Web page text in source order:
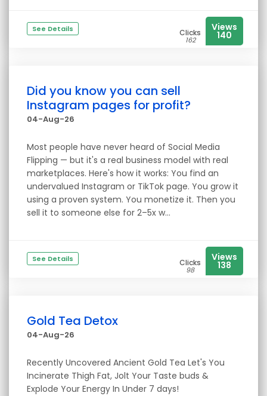
See Details Clicks
162
Views
140
Did you know you can sell
Instagram pages for profit?
04-Aug-26
Most people have never heard of Social Media
Flipping — but it's a real business model with real
marketplaces. Here's how it works: You find an
undervalued Instagram or TikTok page. You grow it
using a proven system. You monetize it. Then you
sell it to someone else for 2–5x w...
See Details Clicks
98
Views
138
Gold Tea Detox
04-Aug-26
Recently Uncovered Ancient Gold Tea Let's You
Incinerate Thigh Fat, Jolt Your Taste buds &
Explode Your Energy In Under 7 days!